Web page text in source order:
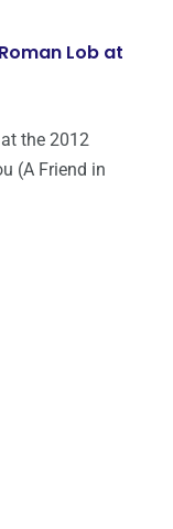
Lob at
the 2012
(A Friend in